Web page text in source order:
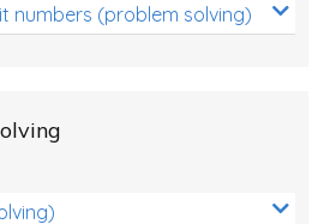
numbers (problem solving)